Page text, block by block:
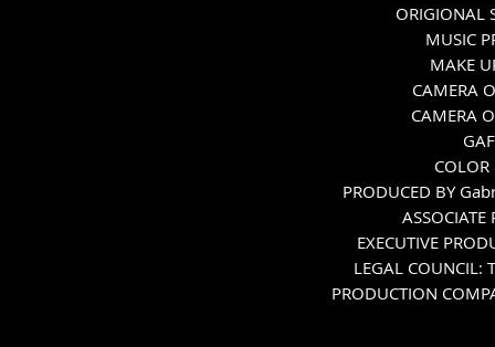
ORIGIONAL
MUSIC
MAKE
CAMERA
CAMERA
PRODUCED BY
EXECUTIVE
LEGAL
PRODUCTION